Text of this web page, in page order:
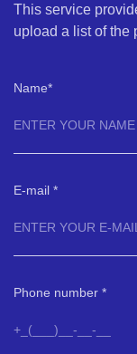
This service
upload a list of the
Name
E-mail
Phone number